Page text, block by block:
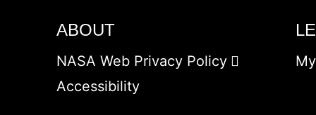
ABOUT
NASA Web Privacy Policy
Accessibility